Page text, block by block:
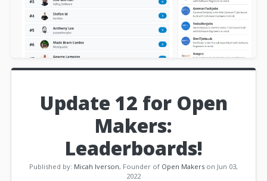
Update 12 for Open
Makers:
Leaderboards!
Published by: Micah Iverson, Founder of Open Makers on Jun 03,
2022